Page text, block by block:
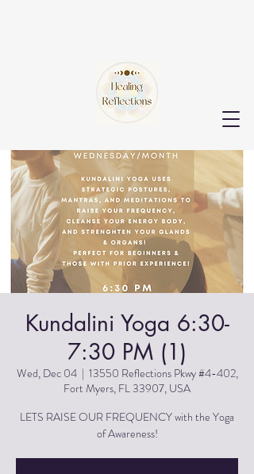
Kundalini Yoga 6:30-
7:30 PM (1)
Wed, Dec 04
  |
13550 Reflections Pkwy #4-402,
Fort Myers, FL 33907, USA
LETS RAISE OUR FREQUENCY with the Yoga
of Awareness!